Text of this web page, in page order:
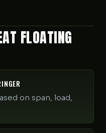
FLOATING
on span, load,